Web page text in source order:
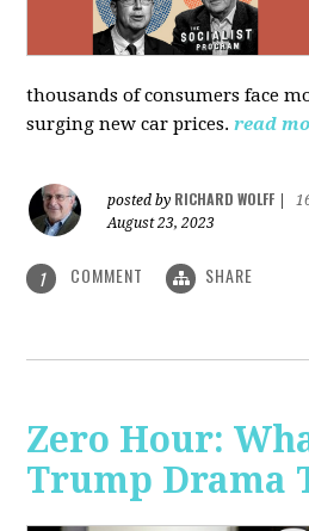
thousands of consumers face
surging new car prices. read
posted by RICHARD WOLFF
August 23, 2023
1 COMMENT SHARE
Zero Hour:
Trump Drama